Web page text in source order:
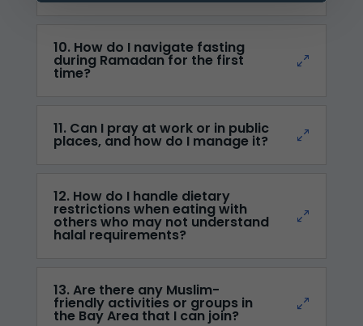
10. How do I navigate fasting
during Ramadan for the first
time?
11. Can I pray at work or in public
places, and how do I manage it?
12. How do I handle dietary
restrictions when eating with
others who may not understand
halal requirements?
13. Are there any Muslim-
friendly activities or groups in
the Bay Area that I can join?